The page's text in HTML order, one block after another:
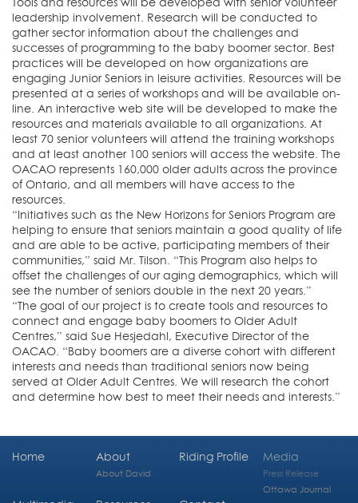
leadership involvement. Research will be conducted to
gather sector information about the challenges and
successes of programming to the baby boomer sector. Best
practices will be developed on how organizations are
engaging Junior Seniors in leisure activities. Resources will be
presented at a series of workshops and will be available on-
line. An interactive web site will be developed to make the
resources and materials available to all organizations. At
least 70 senior volunteers will attend the training workshops
and at least another 100 seniors will access the website. The
OACAO represents 160,000 older adults across the province
of Ontario, and all members will have access to the
resources.
“Initiatives such as the New Horizons for Seniors Program are
helping to ensure that seniors maintain a good quality of life
and are able to be active, participating members of their
communities,” said Mr. Tilson. “This Program also helps to
offset the challenges of our aging demographics, which will
see the number of seniors double in the next 20 years.”
“The goal of our project is to create tools and resources to
connect and engage baby boomers to Older Adult
Centres,” said Sue Hesjedahl, Executive Director of the
OACAO. “Baby boomers are a diverse cohort with different
interests and needs than traditional seniors now being
served at Older Adult Centres. We will research the cohort
and determine how best to meet their needs and interests.”
Home About
About David
Riding Profile Media
Press Release
Ottawa Journal